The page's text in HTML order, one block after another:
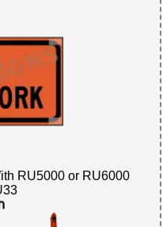
RU5000 or RU6000